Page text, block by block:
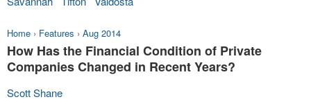
Home › Features › Aug 2014
How Has the Financial Condition of Private
Companies Changed in Recent Years?
Scott Shane